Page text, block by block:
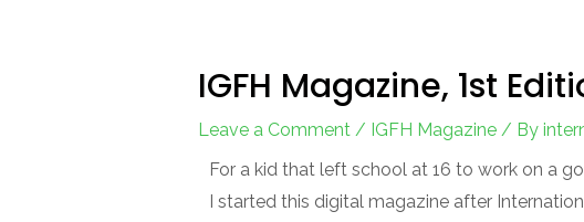
IGFH Magazine, 1st
Leave a Comment / IGFH Magazine/ By
For a kid that left school at 16 to work on a
I started this digital magazine after